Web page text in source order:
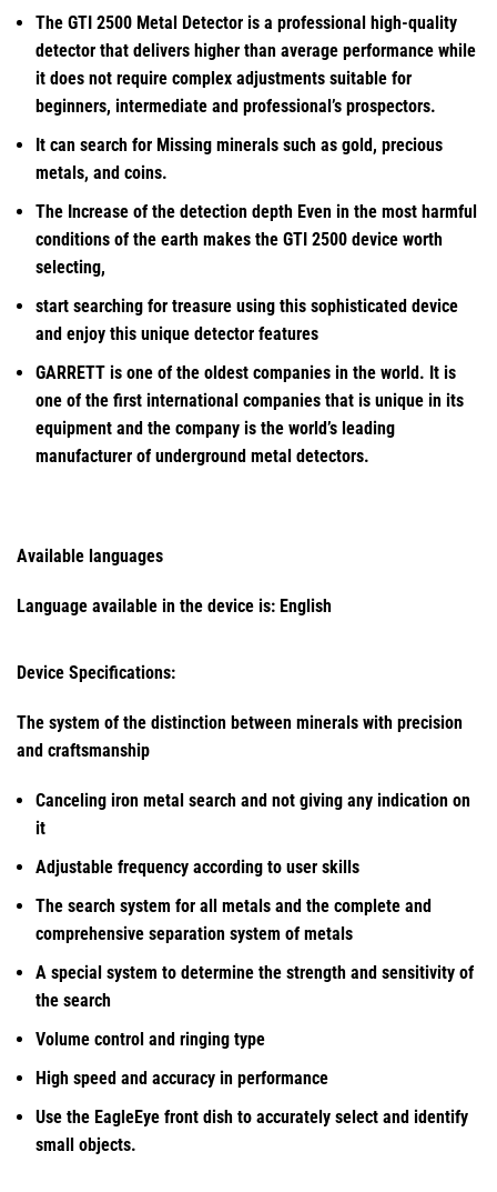
The GTI 2500 Metal Detector is a professional high-quality
detector that delivers higher than average performance while
it does not require complex adjustments suitable for
beginners, intermediate and professional’s prospectors.
It can search for Missing minerals such as gold, precious
metals, and coins.
The Increase of the detection depth Even in the most harmful
conditions of the earth makes the GTI 2500 device worth
selecting,
start searching for treasure using this sophisticated device
and enjoy this unique detector features
GARRETT is one of the oldest companies in the world. It is
one of the first international companies that is unique in its
equipment and the company is the world’s leading
manufacturer of underground metal detectors.
Available languages
Language available in the device is: English
Device Specifications:
The system of the distinction between minerals with precision
and craftsmanship
Canceling iron metal search and not giving any indication on
it
Adjustable frequency according to user skills
The search system for all metals and the complete and
comprehensive separation system of metals
A special system to determine the strength and sensitivity of
the search
Volume control and ringing type
High speed and accuracy in performance
Use the EagleEye front dish to accurately select and identify
small objects.